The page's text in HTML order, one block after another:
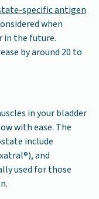
specific antigen
when
in the future.
by around 20 to
in your bladder
with ease. The
include
and
used for those